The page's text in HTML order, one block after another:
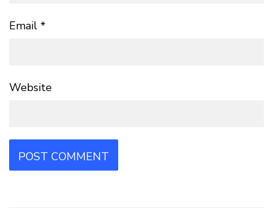
Email *
Website